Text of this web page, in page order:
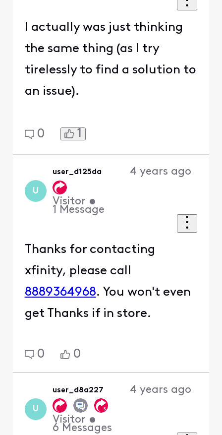
I actually was just thinking
the same thing (as I try
tirelessly to find a solution to
an issue).
0 1
U
user_d125da
Visitor •
1 Message
4 years ago
Thanks for contacting
xfinity, please call
8889364968. You won't even
get Thanks if in store.
0 0
U
user_d8a227
Visitor •
6 Messages
4 years ago